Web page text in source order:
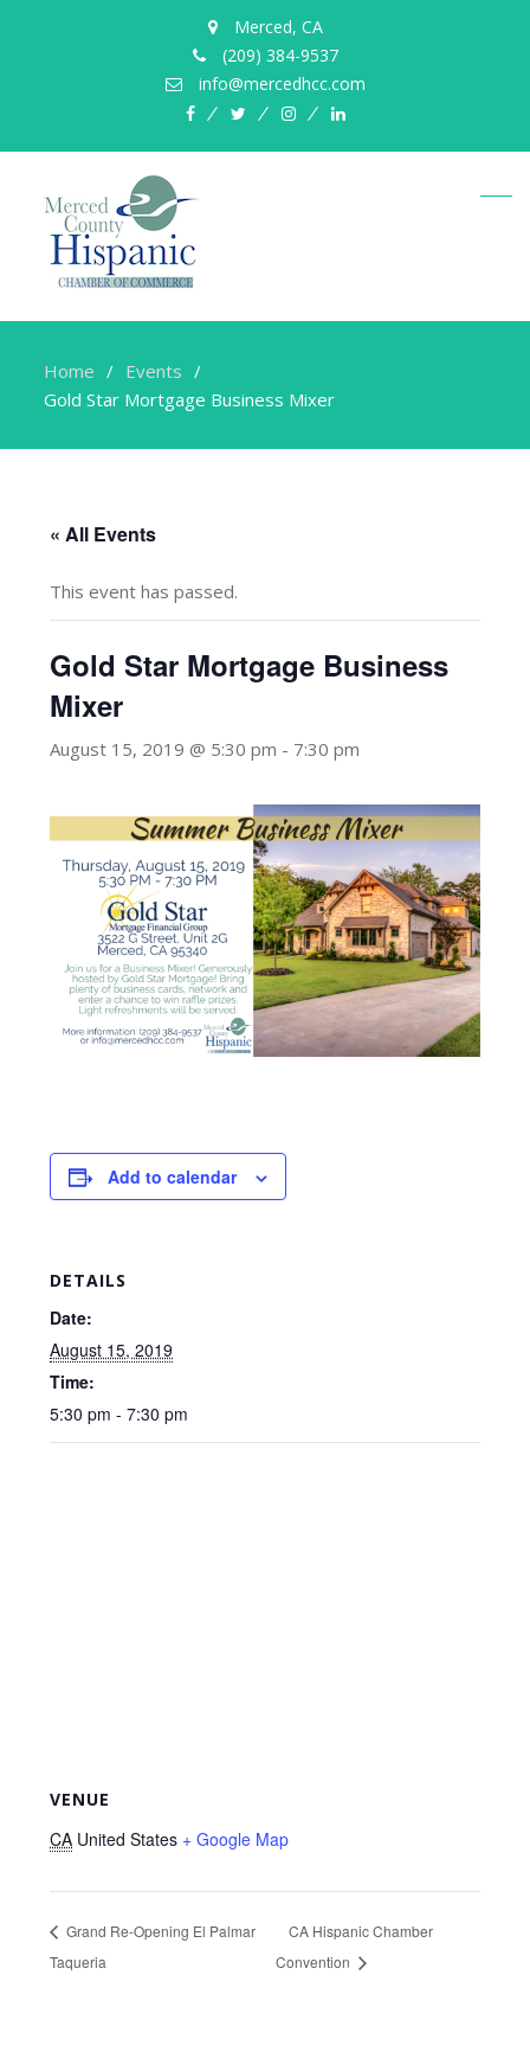
Merced, CA
(209) 384-9537
info@mercedhcc.com
facebooktwitterinstagramlinkedin
Home
Events
Gold Star Mortgage Business Mixer
« All Events
This event has passed.
Gold Star Mortgage Business
Mixer
August 15, 2019 @ 5:30 pm - 7:30 pm
Add to calendar
DETAILS
Date:
August 15, 2019
Time:
5:30 pm - 7:30 pm
VENUE
CA United States + Google Map
Grand Re-Opening El Palmar
Taqueria
CA Hispanic Chamber
Convention